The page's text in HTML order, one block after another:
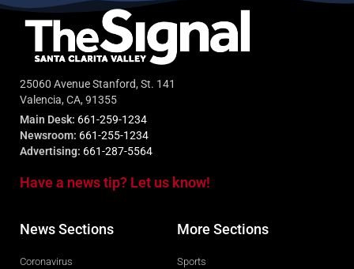
25060 Avenue Stanford, St. 141
Valencia, CA, 91355
Main Desk: 661-259-1234
Newsroom: 661-255-1234
Advertising: 661-287-5564
Have a news tip? Let us know!
News Sections
Coronavirus
More Sections
Sports